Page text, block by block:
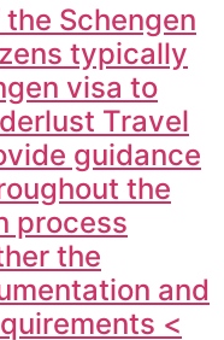
Schengen
typically
visa to
Travel
guidance
the
process
the
and
<